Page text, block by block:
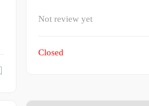
Not review yet
Closed